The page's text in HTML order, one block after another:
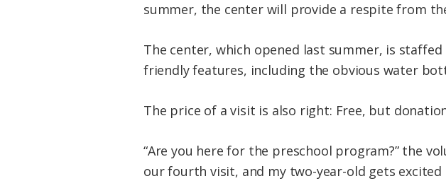
summer, the center will provide a respite from
The center, which opened last summer, is
friendly features, including the obvious water
The price of a visit is also right: Free, but
“Are you here for the preschool program?” the
our fourth visit, and my two-year-old gets